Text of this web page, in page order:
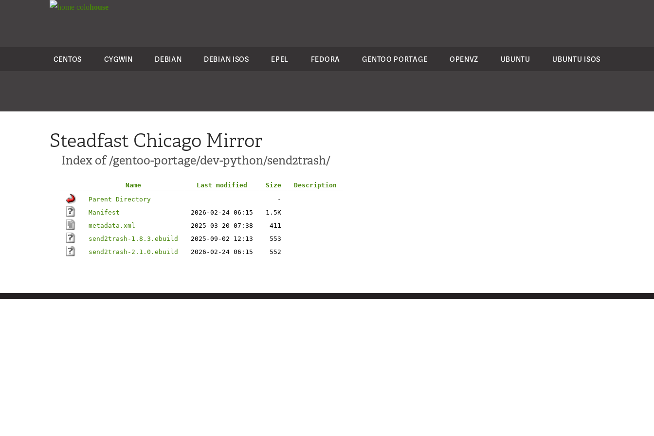
colohouse
CENTOS CYGWIN DEBIAN DEBIAN ISOS EPEL FEDORA GENTOO PORTAGE OPENVZ UBUNTU UBUNTU ISOS
Steadfast Chicago Mirror
Index of /gentoo-portage/dev-python/send2trash/
Name Last modified Size
Description
Parent Directory
-
Manifest
2026-02-24 06:15
1.5K
metadata.xml
2025-03-20 07:38
411
send2trash-1.8.3.ebuild
2025-09-02 12:13
553
send2trash-2.1.0.ebuild
2026-02-24 06:15 552